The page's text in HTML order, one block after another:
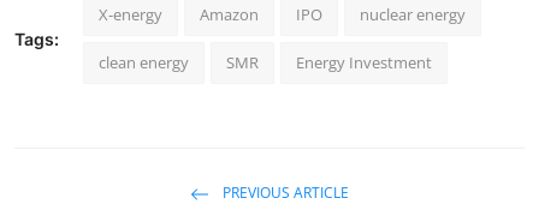
Tags:
X-energy Amazon IPO nuclear energy
clean energy SMR Energy Investment
PREVIOUS ARTICLE